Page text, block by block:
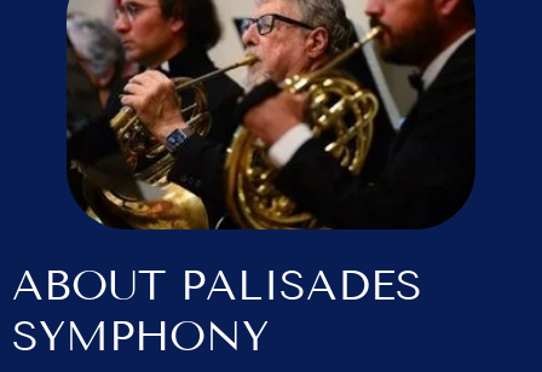
ABOUT PALISADES
SYMPHONY